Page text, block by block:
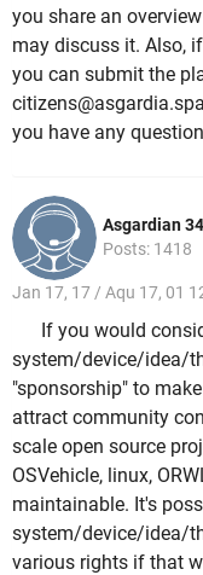
you share an
may discuss it. Also,
you can submit the
you have any
Asgardian
Posts: 1418
Jan 17, 17 / Aqu 17, 01
If you would
system/device/idea/
"sponsorship" to
attract community
scale open source
OSVehicle, linux,
maintainable. It's
system/device/idea/
various rights if that